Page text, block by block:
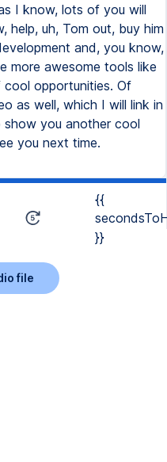
I know, lots of you will
help, uh, Tom out, buy him
and, you know,
more awesome tools like
opportunities. Of
as well, which I will link in
you another cool
you next time.
{{
}}
file